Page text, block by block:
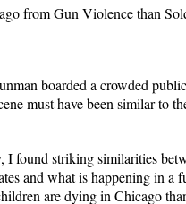
from Gun Violence than
boarded a crowded
must have been similar to
I found striking similarities
and what is happening in
are dying in Chicago